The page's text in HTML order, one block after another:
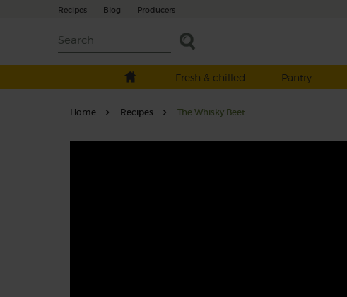
Recipes | Blog | Producers
Fresh & chilled
Pantry
Home Recipes The Whisky Beet